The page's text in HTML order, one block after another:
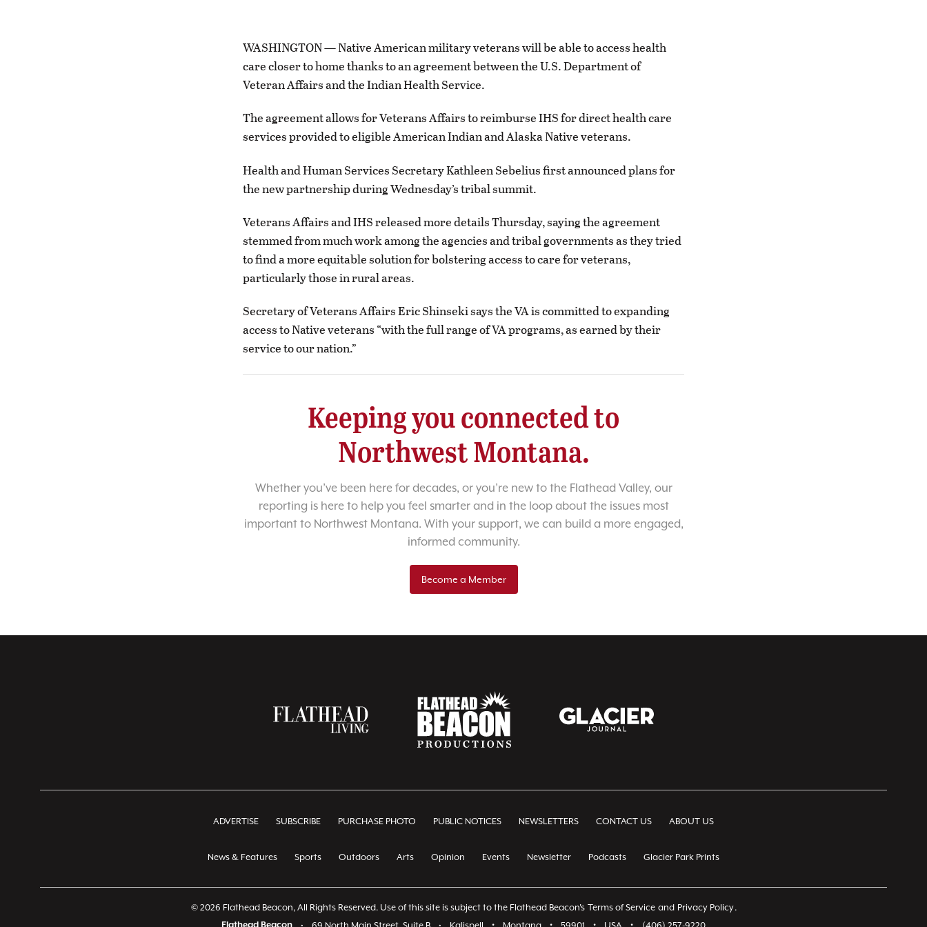
WASHINGTON — Native American military veterans will be able to access health
care closer to home thanks to an agreement between the U.S. Department of
Veteran Affairs and the Indian Health Service.
The agreement allows for Veterans Affairs to reimburse IHS for direct health care
services provided to eligible American Indian and Alaska Native veterans.
Health and Human Services Secretary Kathleen Sebelius first announced plans for
the new partnership during Wednesday’s tribal summit.
Veterans Affairs and IHS released more details Thursday, saying the agreement
stemmed from much work among the agencies and tribal governments as they tried
to find a more equitable solution for bolstering access to care for veterans,
particularly those in rural areas.
Secretary of Veterans Affairs Eric Shinseki says the VA is committed to expanding
access to Native veterans “with the full range of VA programs, as earned by their
service to our nation.”
Keeping you connected to
Northwest Montana.
Whether you’ve been here for decades, or you’re new to the Flathead Valley, our
reporting is here to help you feel smarter and in the loop about the issues most
important to Northwest Montana. With your support, we can build a more engaged,
informed community.
Become a Member
ADVERTISE SUBSCRIBE PURCHASE PHOTO PUBLIC NOTICES NEWSLETTERS CONTACT US ABOUT US
News & Features Sports Outdoors Arts Opinion Events Newsletter Podcasts Glacier Park Prints
© 2026 Flathead Beacon, All Rights Reserved. Use of this site is subject to the Flathead Beacon's Terms of Service and Privacy Policy.